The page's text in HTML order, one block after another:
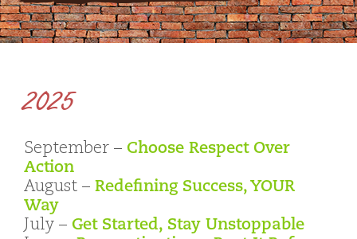
2025
September – Choose Respect Over
Action
August – Redefining Success, YOUR
Way
July – Get Started, Stay Unstoppable